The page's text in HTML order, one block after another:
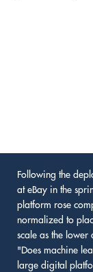
Following the
at eBay in the
platform rose
normalized to
scale as the
"Does machine
large digital